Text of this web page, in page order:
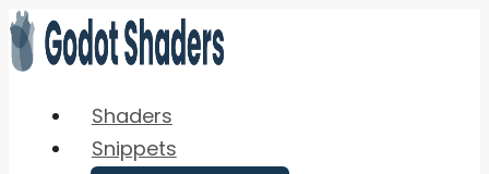
Skip
to
Shaders
Snippets